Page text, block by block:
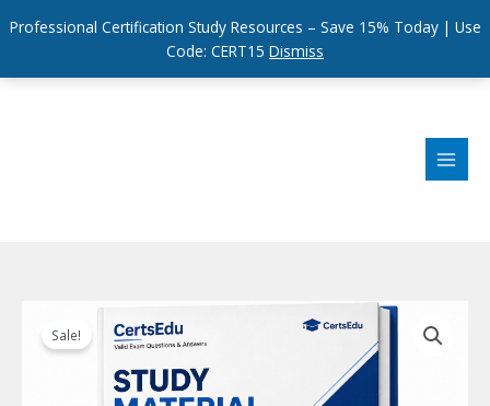
Professional Certification Study Resources – Save 15% Today | Use
Code: CERT15 Dismiss
Sale!